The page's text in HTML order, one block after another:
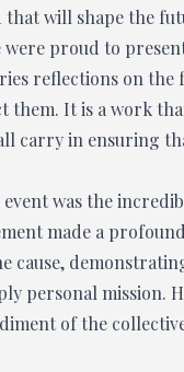
that will shape the
proud to
reflections on the
them. It is a work
carry in ensuring
was the
made a
cause,
personal mission.
of the